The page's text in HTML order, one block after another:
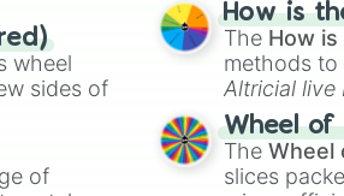
wheel
sides of
of
How is
The How
methods to
Altricial live
Soft egg ,
Wheel
TheWheel
slices